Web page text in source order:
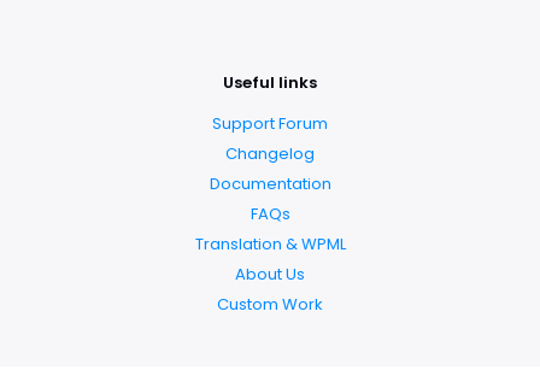
Useful links
Support Forum
Changelog
Documentation
FAQs
Translation & WPML
About Us
Custom Work